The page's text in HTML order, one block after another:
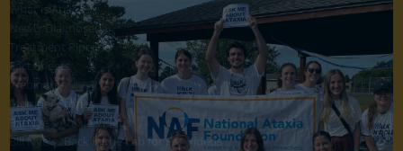
What is Ataxia?
Newly Diagnosed
Treatment Pipeline
Fact Sheets
Webinars
Member Stories
Bill Nye's Ataxia Videos
Bill Nye's "Back in the Lab for FA" Videos